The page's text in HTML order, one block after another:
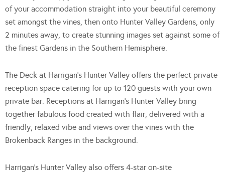
of your accommodation straight into your beautiful ceremony
set amongst the vines, then onto Hunter Valley Gardens, only
2 minutes away, to create stunning images set against some of
the finest Gardens in the Southern Hemisphere.
The Deck at Harrigan’s Hunter Valley offers the perfect private
reception space catering for up to 120 guests with your own
private bar. Receptions at Harrigan’s Hunter Valley bring
together fabulous food created with flair, delivered with a
friendly, relaxed vibe and views over the vines with the
Brokenback Ranges in the background.
Harrigan’s Hunter Valley also offers 4-star on-site